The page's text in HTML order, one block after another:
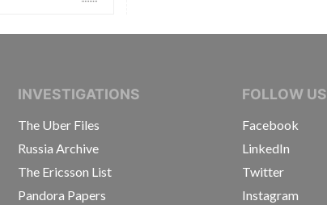
OF INVESTIGATIVE JOURNALISTS
INVESTIGATIONS
The Uber Files
Russia Archive
The Ericsson List
Pandora Papers
FOLLOW US
Facebook
LinkedIn
Twitter
Instagram